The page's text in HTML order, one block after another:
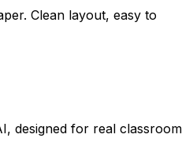
Clean layout, easy to
designed for real classroom